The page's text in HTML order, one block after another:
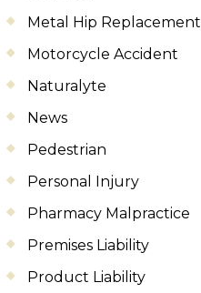
Metal Hip Replacement
Motorcycle Accident
Naturalyte
News
Pedestrian
Personal Injury
Pharmacy Malpractice
Premises Liability
Product Liability